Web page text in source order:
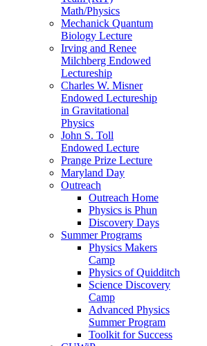
Math/Physics
Mechanick Quantum
Biology Lecture
Irving and Renee
Milchberg Endowed
Lectureship
Charles W. Misner
Endowed Lectureship
in Gravitational
Physics
John S. Toll
Endowed Lecture
Prange Prize Lecture
Maryland Day
Outreach
Outreach Home
Physics is Phun
Discovery Days
Summer Programs
Physics Makers
Camp
Physics of Quidditch
Science Discovery
Camp
Advanced Physics
Summer Program
Toolkit for Success